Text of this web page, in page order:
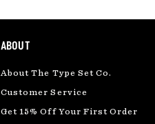
ABOUT
About The Type Set Co.
Customer Service
Get 15% Off Your First Order